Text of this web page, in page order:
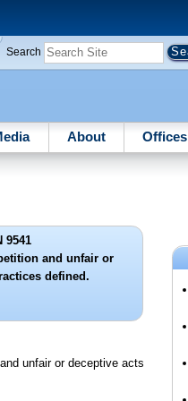
Search
About Offices
9541
and unfair or
defined.
unfair or deceptive acts